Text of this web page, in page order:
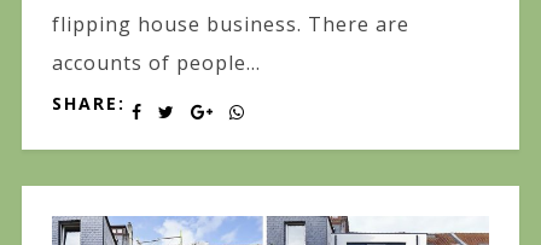
flipping house business. There are
accounts of people...
SHARE: